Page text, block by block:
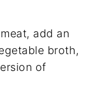
add an
broth,
of